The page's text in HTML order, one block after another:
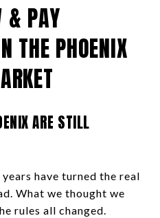
& PAY
THE PHOENIX
ARE STILL
have turned the real
What we thought we
rules all changed.